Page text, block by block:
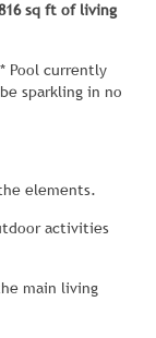
sq ft of living
Pool currently
sparkling in no
elements.
activities
main living